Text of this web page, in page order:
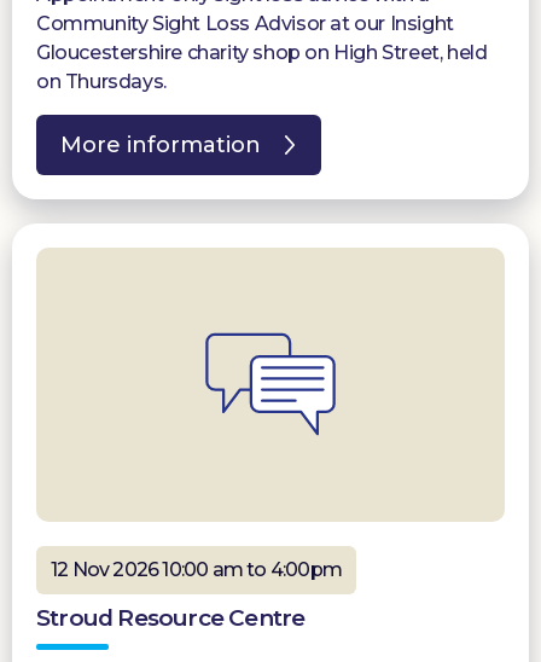
Community Sight Loss Advisor at our Insight
Gloucestershire charity shop on High Street, held
on Thursdays.
More information
12 Nov 2026 10:00 am to 4:00pm
Stroud Resource Centre